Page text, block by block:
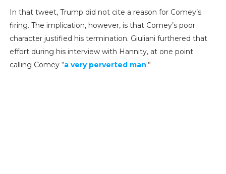
In that tweet, Trump did not cite a reason for Comey’s
firing. The implication, however, is that Comey’s poor
character justified his termination. Giuliani furthered that
effort during his interview with Hannity, at one point
calling Comey “a very perverted man.”